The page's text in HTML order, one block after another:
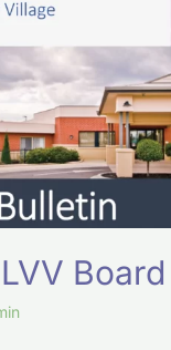
Board